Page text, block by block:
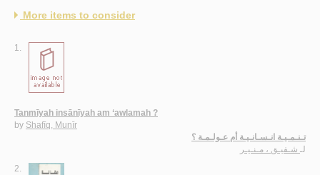
More items to consider
1.
Tanmīyah insānīyah am ‘awlamah ?
by Shafīq, Munīr
تـنـمـيـة انـسـانـيـة أم عـولـمـة ؟
لـ شـفيـق ، مـنـيـر
2.